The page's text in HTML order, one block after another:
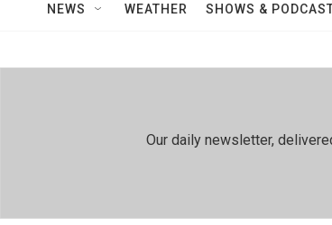
NEWS WEATHER SHOWS &
Our daily newsletter,